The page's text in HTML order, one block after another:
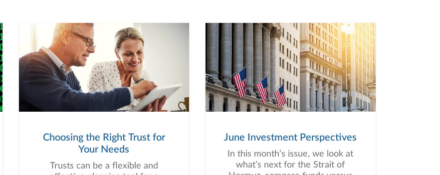
Choosing the Right Trust for
Your Needs
Trusts can be a flexible and
June Investment Perspectives
In this month’s issue, we look at
what’s next for the Strait of